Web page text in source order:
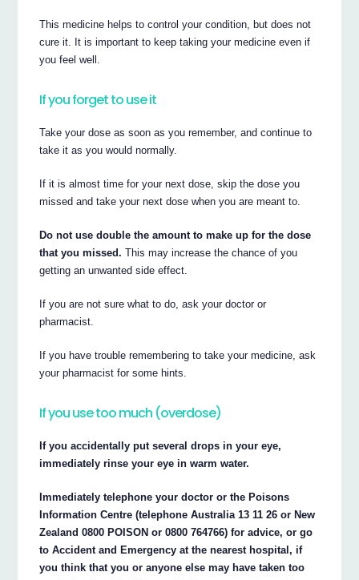
This medicine helps to control your condition, but does not
cure it. It is important to keep taking your medicine even if
you feel well.
If you forget to use it
Take your dose as soon as you remember, and continue to
take it as you would normally.
If it is almost time for your next dose, skip the dose you
missed and take your next dose when you are meant to.
Do not use double the amount to make up for the dose
that you missed. This may increase the chance of you
getting an unwanted side effect.
If you are not sure what to do, ask your doctor or
pharmacist.
If you have trouble remembering to take your medicine, ask
your pharmacist for some hints.
If you use too much (overdose)
If you accidentally put several drops in your eye,
immediately rinse your eye in warm water.
Immediately telephone your doctor or the Poisons
Information Centre (telephone Australia 13 11 26 or New
Zealand 0800 POISON or 0800 764766) for advice, or go
to Accident and Emergency at the nearest hospital, if
you think that you or anyone else may have taken too